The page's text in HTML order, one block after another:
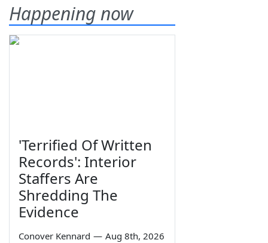
Happening now
'Terrified Of Written
Records': Interior
Staffers Are
Shredding The
Evidence
Conover Kennard — Aug 8th, 2026